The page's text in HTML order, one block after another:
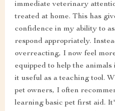
immediate veterinary
treated at home. This has
confidence in my ability to
respond appropriately.
overreacting, I now feel
equipped to help the animals
it useful as a teaching tool.
pet owners, I often
learning basic pet first aid.